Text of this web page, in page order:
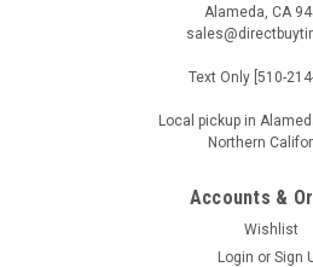
Alameda, CA
Text Only [510-
Local pickup in
Northern
Accounts &
Wishlist
Login or Sign